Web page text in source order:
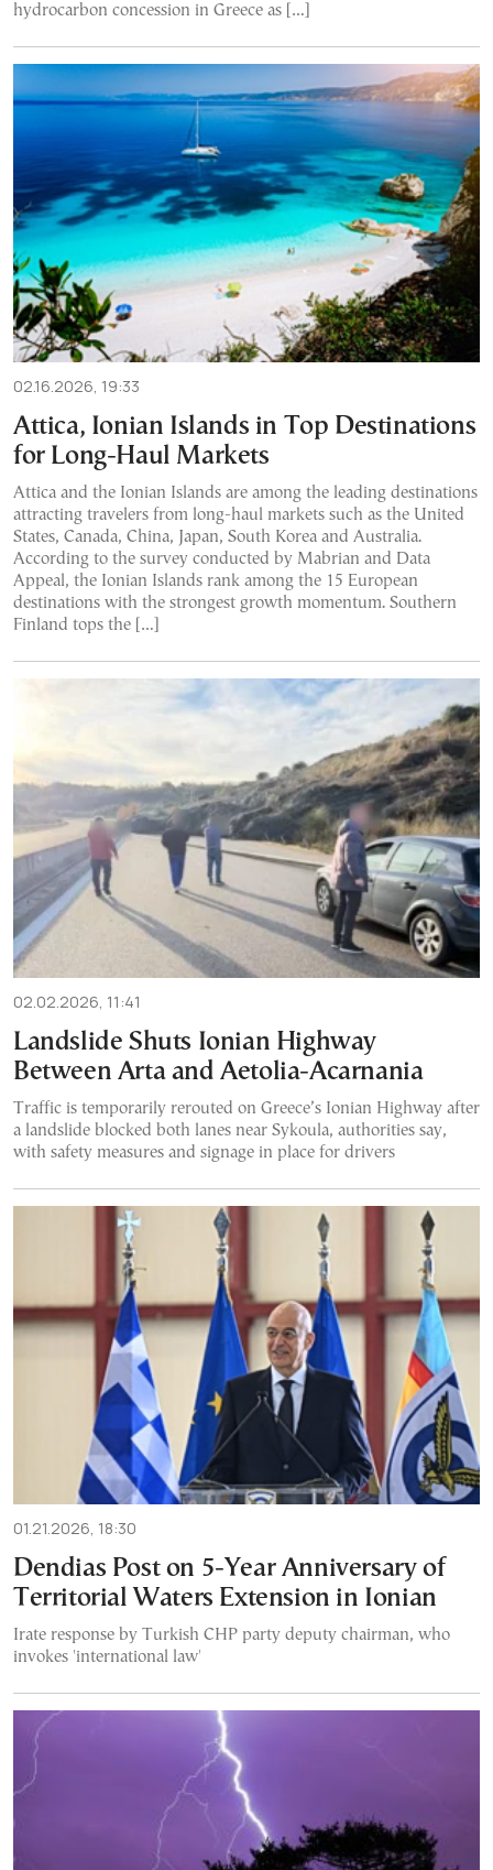
hydrocarbon concession in Greece as […]
02.16.2026, 19:33
Attica, Ionian Islands in Top Destinations
for Long-Haul Markets
Attica and the Ionian Islands are among the leading destinations
attracting travelers from long-haul markets such as the United
States, Canada, China, Japan, South Korea and Australia.
According to the survey conducted by Mabrian and Data
Appeal, the Ionian Islands rank among the 15 European
destinations with the strongest growth momentum. Southern
Finland tops the […]
02.02.2026, 11:41
Landslide Shuts Ionian Highway
Between Arta and Aetolia-Acarnania
Traffic is temporarily rerouted on Greece’s Ionian Highway after
a landslide blocked both lanes near Sykoula, authorities say,
with safety measures and signage in place for drivers
01.21.2026, 18:30
Dendias Post on 5-Year Anniversary of
Territorial Waters Extension in Ionian
Irate response by Turkish CHP party deputy chairman, who
invokes 'international law'